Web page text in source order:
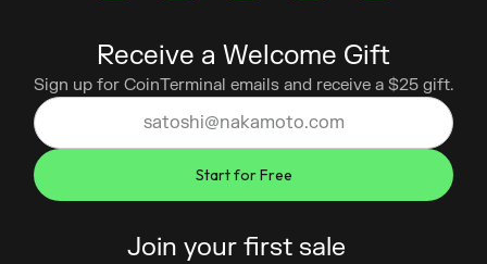
Receive a Welcome Gift
Sign up for CoinTerminal emails and receive a $25 gift.
Join your first sale